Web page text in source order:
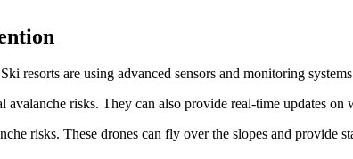
resorts are using advanced sensors and monitoring
risks. They can also provide real-time updates
risks. These drones can fly over the slopes and